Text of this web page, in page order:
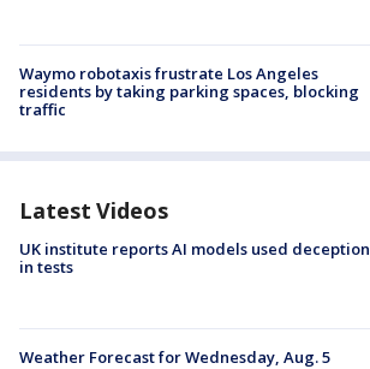
Waymo robotaxis frustrate Los Angeles
residents by taking parking spaces, blocking
traffic
Latest Videos
UK institute reports AI models used deception
in tests
Weather Forecast for Wednesday, Aug. 5